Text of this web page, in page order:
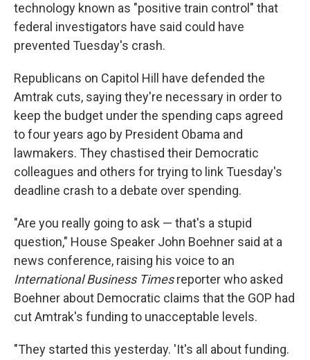
technology known as "positive train control" that
federal investigators have said could have
prevented Tuesday's crash.
Republicans on Capitol Hill have defended the
Amtrak cuts, saying they're necessary in order to
keep the budget under the spending caps agreed
to four years ago by President Obama and
lawmakers. They chastised their Democratic
colleagues and others for trying to link Tuesday's
deadline crash to a debate over spending.
"Are you really going to ask — that's a stupid
question," House Speaker John Boehner said at a
news conference, raising his voice to an
International Business Timesreporter who asked
Boehner about Democratic claims that the GOP had
cut Amtrak's funding to unacceptable levels.
"They started this yesterday. 'It's all about funding.